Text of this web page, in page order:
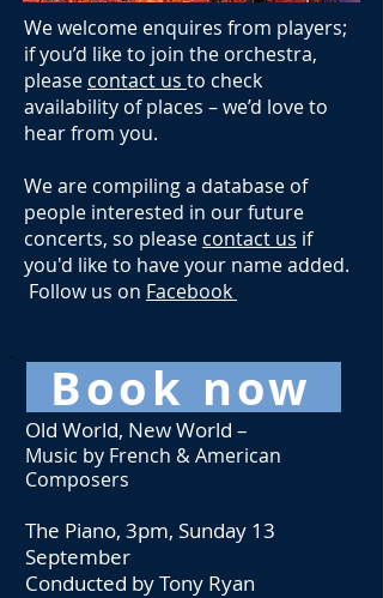
We welcome enquires from players;
if you’d like to join the orchestra,
please contact us to check
availability of places – we’d love to
hear from you.​
We are compiling a database of
people interested in our future
concerts, so please contact us if
you'd like to have your name added.
Follow us on Facebook
Book now
Old World, New World –
Music by French & American
Composers
The Piano, 3pm, Sunday 13
September
Conducted by Tony Ryan